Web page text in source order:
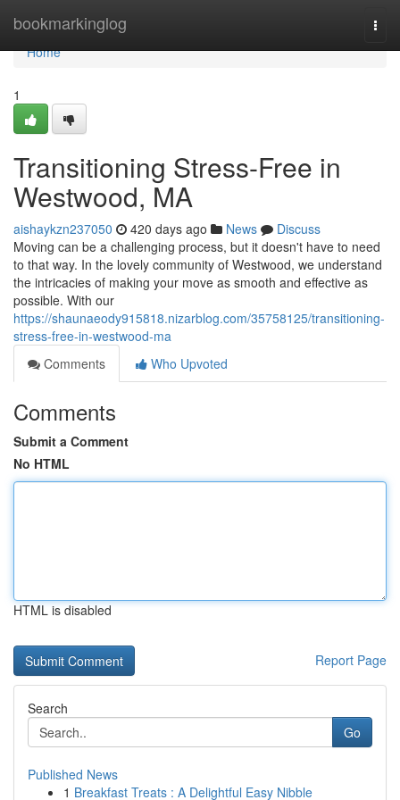
bookmarkinglog
Home
Home
1
Transitioning Stress-Free in
Westwood, MA
aishaykzn237050 420 days ago News
Discuss
Moving can be a challenging process, but it doesn't have to need
to that way. In the lovely community of Westwood, we understand
the intricacies of making your move as smooth and effective as
possible. With our
https://shaunaeody915818.nizarblog.com/35758125/transitioning-
stress-free-in-westwood-ma
Comments
Who Upvoted
Comments
Submit a Comment
No HTML
HTML is disabled
Report Page
Search
Go
Published News
1 Breakfast Treats : A Delightful Easy Nibble